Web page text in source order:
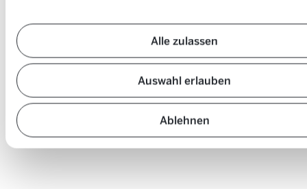
Alle zulassen
Auswahl erlauben
Ablehnen